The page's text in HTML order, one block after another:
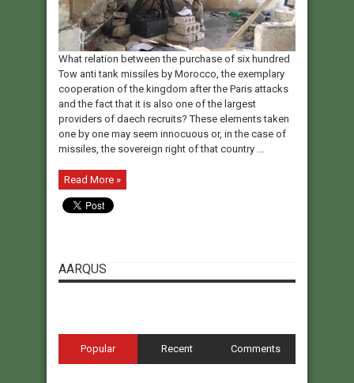
What relation between the purchase of six hundred
Tow anti tank missiles by Morocco, the exemplary
cooperation of the kingdom after the Paris attacks
and the fact that it is also one of the largest
providers of daech recruits? These elements taken
one by one may seem innocuous or, in the case of
missiles, the sovereign right of that country ...
Read More »
AARQUS
Popular Recent Comments